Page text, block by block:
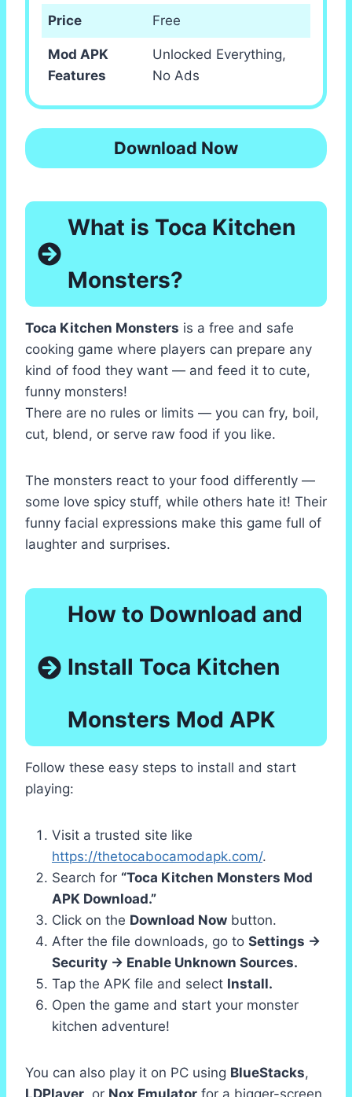
Price Free
Mod APK
Features
Unlocked Everything,
No Ads
Download Now
What is Toca Kitchen
Monsters?
Toca Kitchen Monsters is a free and safe
cooking game where players can prepare any
kind of food they want — and feed it to cute,
funny monsters!
There are no rules or limits — you can fry, boil,
cut, blend, or serve raw food if you like.
The monsters react to your food differently —
some love spicy stuff, while others hate it! Their
funny facial expressions make this game full of
laughter and surprises.
How to Download and
Install Toca Kitchen
Monsters Mod APK
Follow these easy steps to install and start
playing:
Visit a trusted site like
https://thetocabocamodapk.com/.
Search for “Toca Kitchen Monsters Mod
APK Download.”
Click on the Download Now button.
After the file downloads, go to Settings →
Security → Enable Unknown Sources.
Tap the APK file and select Install.
Open the game and start your monster
kitchen adventure!
You can also play it on PC using BlueStacks,